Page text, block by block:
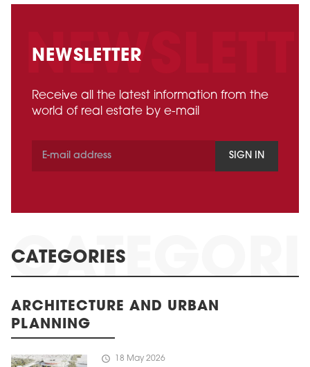
NEWSLETTER
Receive all the latest information from the
world of real estate by e-mail
SIGN IN
CATEGORIES
ARCHITECTURE AND URBAN
PLANNING
schedule 18 May 2026